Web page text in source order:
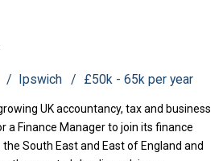
Ipswich £50k - 65k per year
UK accountancy, tax and business
a Finance Manager to join its finance
South East and East of England and